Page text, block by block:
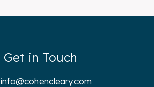
Get in Touch
info@cohencleary.com